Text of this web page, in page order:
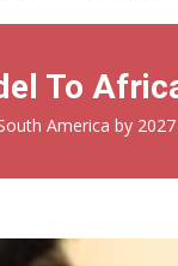
To
America by 2027